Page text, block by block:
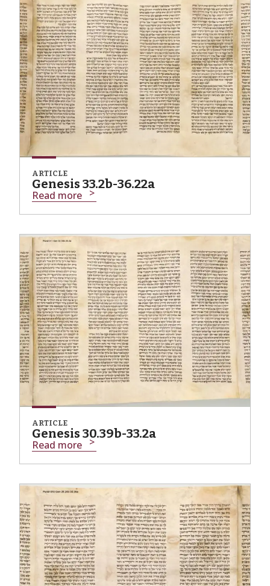
ARTICLE
Genesis 33.2b-36.22a
Read more
ARTICLE
Genesis 30.39b-33.2a
Read more